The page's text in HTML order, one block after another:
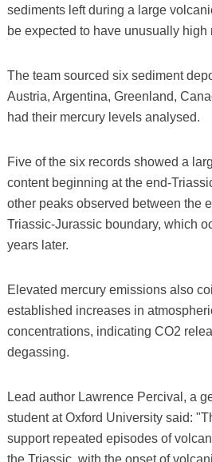
sediments left during a large
be expected to have unusually high
The team sourced six sediment
Austria, Argentina, Greenland,
had their mercury levels analysed.
Five of the six records showed a
content beginning at the end-
other peaks observed between the
Triassic-Jurassic boundary, which
years later.
Elevated mercury emissions also
established increases in
concentrations, indicating CO2
degassing.
Lead author Lawrence Percival, a
student at Oxford University said:
support repeated episodes of
the Triassic, with the onset of